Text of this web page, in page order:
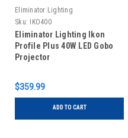
Eliminator Lighting
Sku:
IKO400
Eliminator Lighting Ikon
Profile Plus 40W LED Gobo
Projector
$359.99
ADD TO CART